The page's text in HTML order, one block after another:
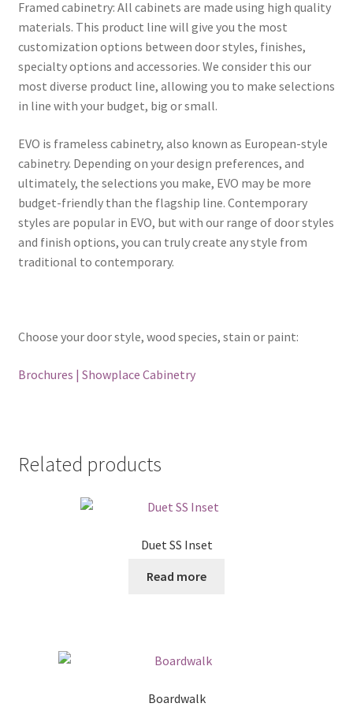
Framed cabinetry: All cabinets are made using high quality
materials. This product line will give you the most
customization options between door styles, finishes,
specialty options and accessories. We consider this our
most diverse product line, allowing you to make selections
in line with your budget, big or small.
EVO is frameless cabinetry, also known as European-style
cabinetry. Depending on your design preferences, and
ultimately, the selections you make, EVO may be more
budget-friendly than the flagship line. Contemporary
styles are popular in EVO, but with our range of door styles
and finish options, you can truly create any style from
traditional to contemporary.
Choose your door style, wood species, stain or paint:
Brochures | Showplace Cabinetry
Related products
Duet SS Inset
Read more
Boardwalk